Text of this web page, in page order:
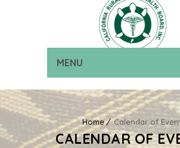
MENU
Home Calendar of
CALENDAR OF